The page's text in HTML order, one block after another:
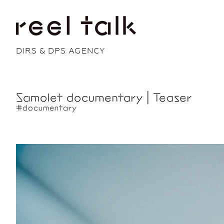
DIRS & DPS AGENCY
Samolet documentary | Teaser
#documentary